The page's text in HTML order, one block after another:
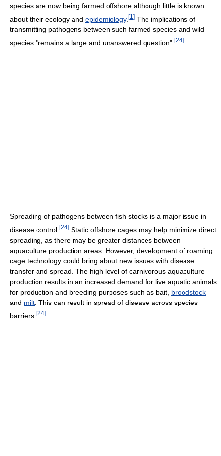
species are now being farmed offshore although little is known
about their ecology and epidemiology. [1 ] The implications of
transmitting pathogens between such farmed species and wild
species "remains a large and unanswered question". [24]
Spreading of pathogens between fish stocks is a major issue in
disease control. [24] Static offshore cages may help minimize direct
spreading, as there may be greater distances between
aquaculture production areas. However, development of roaming
cage technology could bring about new issues with disease
transfer and spread. The high level of carnivorous aquaculture
production results in an increased demand for live aquatic animals
for production and breeding purposes such as bait, broodstock
and milt . This can result in spread of disease across species
barriers. [24]